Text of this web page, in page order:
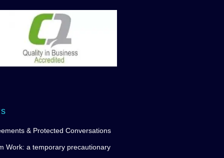
& Protected Conversations
Work: a temporary precautionary